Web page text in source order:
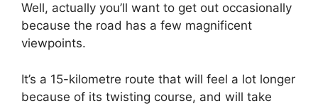
Well, actually you’ll want to get out occasionally
because the road has a few magnificent
viewpoints.
It’s a 15-kilometre route that will feel a lot longer
because of its twisting course, and will take